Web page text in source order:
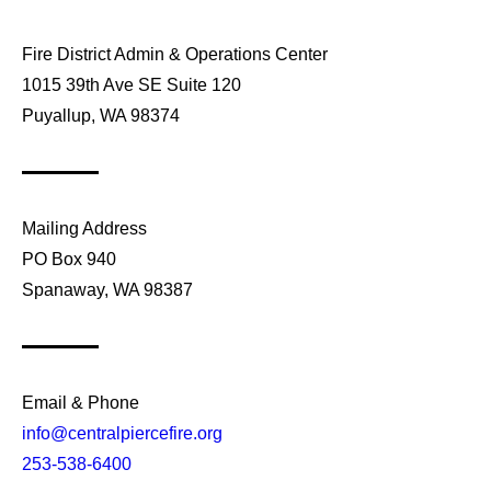
Fire District Admin & Operations Center
1015 39th Ave SE Suite 120
Puyallup, WA 98374
Mailing Address
PO Box 940
Spanaway, WA 98387
Email & Phone
info@centralpiercefire.org
253-538-6400